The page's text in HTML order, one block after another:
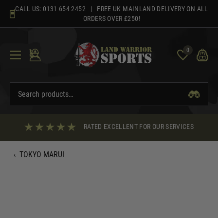
content
CALL US: 0131 654 2452 | FREE UK MAINLAND DELIVERY ON ALL
ORDERS OVER £250!
0
RATED EXCELLENT FOR OUR SERVICES
‹ TOKYO MARUI